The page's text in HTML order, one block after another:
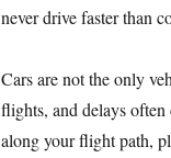
never drive faster than
Cars are not the only
flights, and delays
along your flight path,